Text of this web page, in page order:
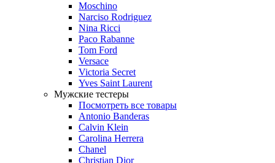
Moschino
Narciso Rodriguez
Nina Ricci
Paco Rabanne
Tom Ford
Versace
Victoria Secret
Yves Saint Laurent
Мужские тестеры
Посмотреть все товары
Antonio Banderas
Calvin Klein
Carolina Herrera
Chanel
Christian Dior